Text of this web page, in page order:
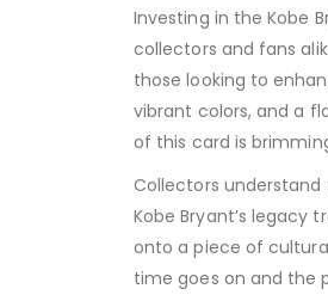
Investing in the Kobe
collectors and fans
those looking to
vibrant colors, and a
of this card is
Collectors
Kobe Bryant’s legacy
onto a piece of
time goes on and the